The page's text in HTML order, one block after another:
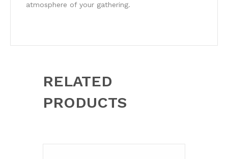
atmosphere of your gathering.
RELATED
PRODUCTS